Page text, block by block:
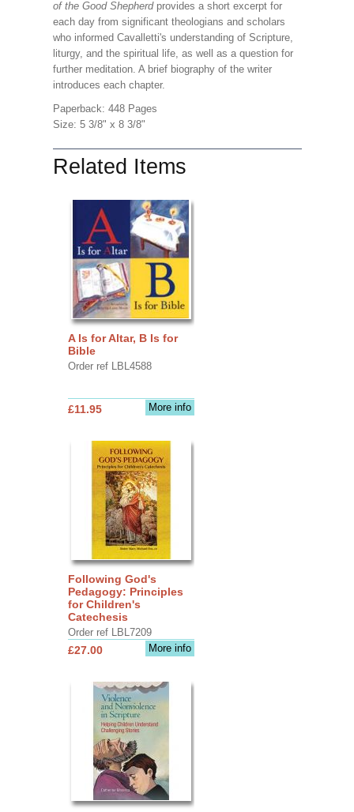
of the Good Shepherdprovides a short excerpt for
each day from significant theologians and scholars
who informed Cavalletti's understanding of Scripture,
liturgy, and the spiritual life, as well as a question for
further meditation. A brief biography of the writer
introduces each chapter.
Paperback: 448 Pages
Size: 5 3/8" x 8 3/8"
Related Items
A Is for Altar, B Is for
Bible
Order ref LBL4588
More info
£11.95
Following God's
Pedagogy: Principles
for Children's
Catechesis
Order ref LBL7209
More info
£27.00